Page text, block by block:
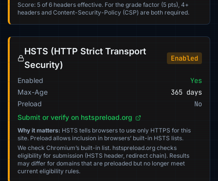
Score: 5 of 6 headers effective. For the grade factor (5 pts), 4+
headers and Content-Security-Policy (CSP) are both required.
HSTS (HTTP Strict Transport
Security)
Enabled
Enabled Yes
Max-Age 365 days
Preload No
Submit or verify on hstspreload.org
Why it matters: HSTS tells browsers to use only HTTPS for this
site. Preload allows inclusion in browsers’ built-in HSTS lists.
We check Chromium’s built-in list. hstspreload.org checks
eligibility for submission (HSTS header, redirect chain). Results
may differ for domains that are preloaded but no longer meet
current eligibility rules.